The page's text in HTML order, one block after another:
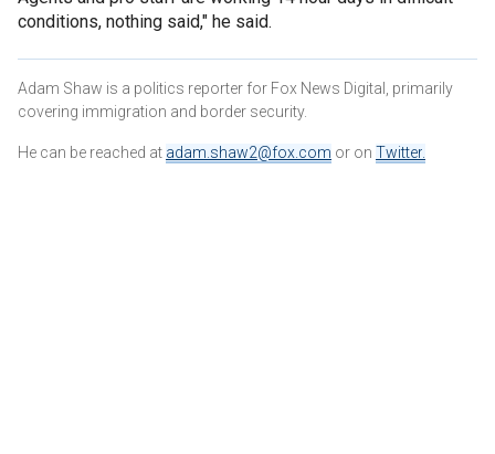
conditions, nothing said," he said.
Adam Shaw is a politics reporter for Fox News Digital, primarily
covering immigration and border security.
He can be reached at adam.shaw2@fox.com or on Twitter